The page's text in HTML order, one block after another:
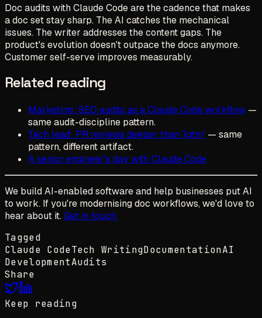
Doc audits with Claude Code are the cadence that makes
a doc set stay sharp. The AI catches the mechanical
issues. The writer addresses the content gaps. The
product's evolution doesn't outpace the docs anymore.
Customer self-serve improves measurably.
Related reading
Marketing: SEO audits as a Claude Code workflow —
same audit-discipline pattern.
Tech lead: PR reviews deeper than 'lgtm' — same
pattern, different artifact.
A senior engineer's day with Claude Code
We build AI-enabled software and help businesses put AI
to work. If you're modernising doc workflows, we'd love to
hear about it.Get in touch.
Tagged
Claude CodeTech WritingDocumentationAI
DevelopmentAudits
Share
Keep reading